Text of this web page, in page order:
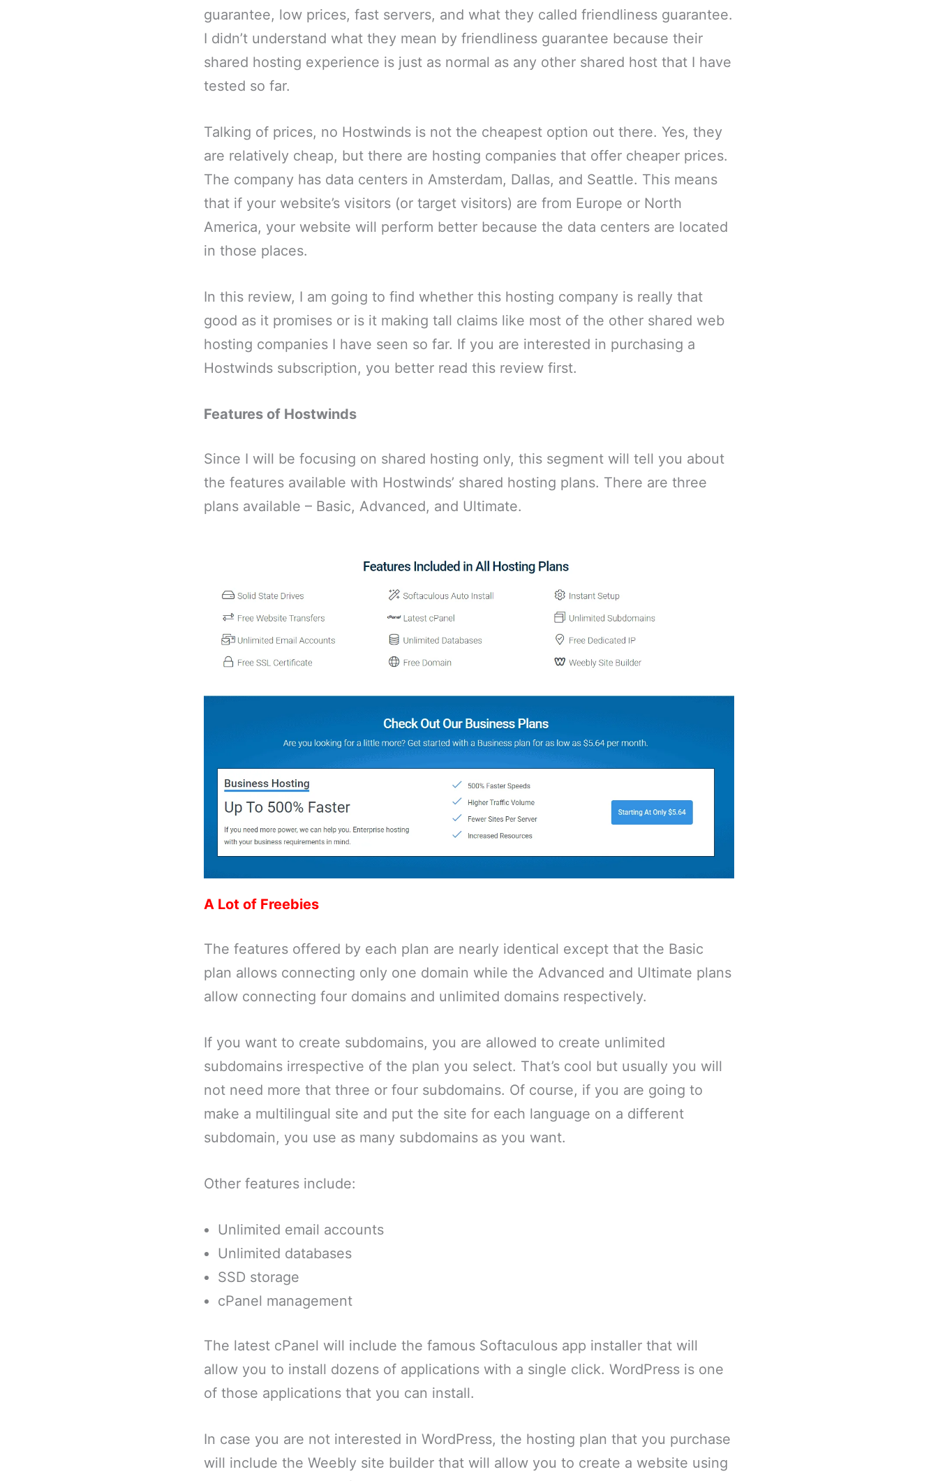
guarantee, low prices, fast servers, and what they called friendliness guarantee.
I didn’t understand what they mean by friendliness guarantee because their
shared hosting experience is just as normal as any other shared host that I have
tested so far.
Talking of prices, no Hostwinds is not the cheapest option out there. Yes, they
are relatively cheap, but there are hosting companies that offer cheaper prices.
The company has data centers in Amsterdam, Dallas, and Seattle. This means
that if your website’s visitors (or target visitors) are from Europe or North
America, your website will perform better because the data centers are located
in those places.
In this review, I am going to find whether this hosting company is really that
good as it promises or is it making tall claims like most of the other shared web
hosting companies I have seen so far. If you are interested in purchasing a
Hostwinds subscription, you better read this review first.
Features of Hostwinds
Since I will be focusing on shared hosting only, this segment will tell you about
the features available with Hostwinds’ shared hosting plans. There are three
plans available – Basic, Advanced, and Ultimate.
A Lot of Freebies
The features offered by each plan are nearly identical except that the Basic
plan allows connecting only one domain while the Advanced and Ultimate plans
allow connecting four domains and unlimited domains respectively.
If you want to create subdomains, you are allowed to create unlimited
subdomains irrespective of the plan you select. That’s cool but usually you will
not need more that three or four subdomains. Of course, if you are going to
make a multilingual site and put the site for each language on a different
subdomain, you use as many subdomains as you want.
Other features include:
Unlimited email accounts
Unlimited databases
SSD storage
cPanel management
The latest cPanel will include the famous Softaculous app installer that will
allow you to install dozens of applications with a single click. WordPress is one
of those applications that you can install.
In case you are not interested in WordPress, the hosting plan that you purchase
will include the Weebly site builder that will allow you to create a website using